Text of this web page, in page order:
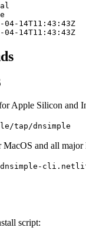
14T11:43:43Z
14T11:43:43Z
Apple Silicon and
tap/dnsimple
and all
script: